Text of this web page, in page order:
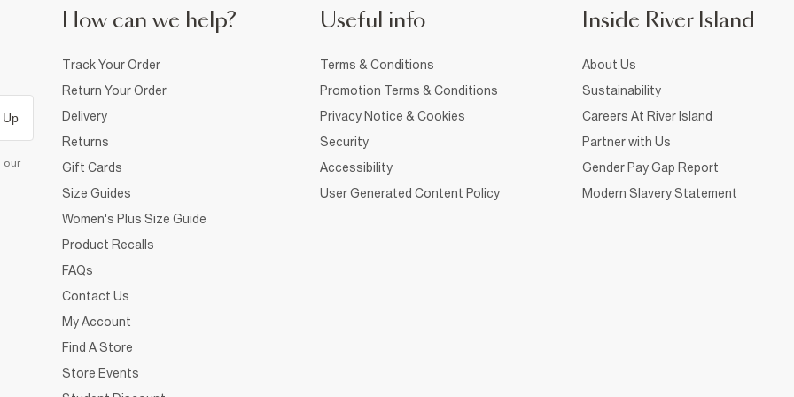
Up
our
How can we help?
Track Your Order
Return Your Order
Delivery
Returns
Gift Cards
Size Guides
Women's Plus Size Guide
Product Recalls
FAQs
Contact Us
My Account
Find A Store
Store Events
Useful info
Terms & Conditions
Promotion Terms & Conditions
Privacy Notice & Cookies
Security
Accessibility
User Generated Content Policy
Inside River Island
About Us
Sustainability
Careers At River Island
Partner with Us
Gender Pay Gap Report
Modern Slavery Statement